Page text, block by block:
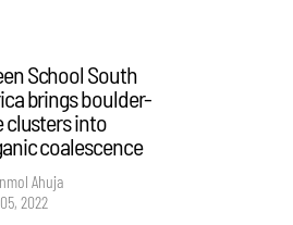
School South
brings boulder-
clusters into
coalescence
Ahuja
2022